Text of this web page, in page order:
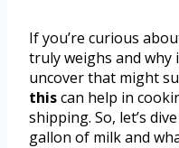
If you’re curious
truly weighs and why
uncover that might
thiscan help in
shipping. So, let’s
gallon of milk and